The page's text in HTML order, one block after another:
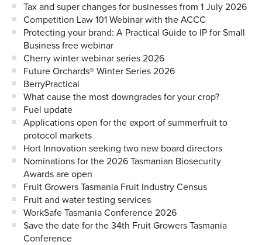
Tax and super changes for businesses from 1 July 2026
Competition Law 101 Webinar with the ACCC
Protecting your brand: A Practical Guide to IP for Small
Business free webinar
Cherry winter webinar series 2026
Future Orchards® Winter Series 2026
BerryPractical
What cause the most downgrades for your crop?
Fuel update
Applications open for the export of summerfruit to
protocol markets
Hort Innovation seeking two new board directors
Nominations for the 2026 Tasmanian Biosecurity
Awards are open
Fruit Growers Tasmania Fruit Industry Census
Fruit and water testing services
WorkSafe Tasmania Conference 2026
Save the date for the 34th Fruit Growers Tasmania
Conference